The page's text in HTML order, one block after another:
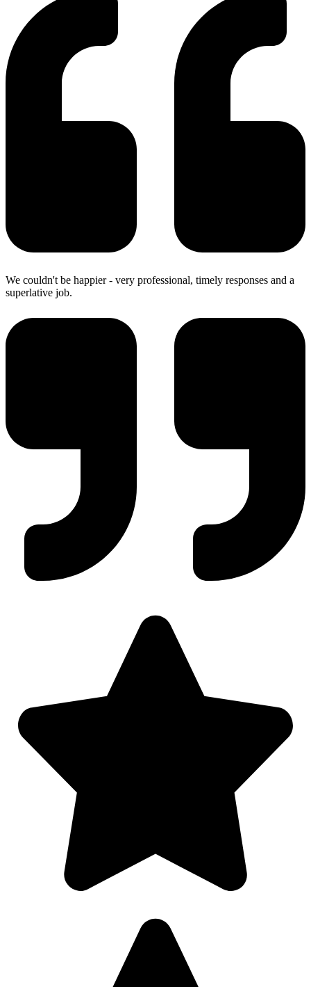
We couldn't be happier - very professional, timely responses and a
superlative job.